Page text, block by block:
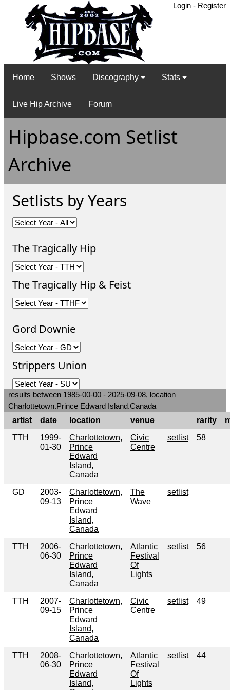
Login - Register
Home Shows Discography Stats
Live Hip Archive Forum
Hipbase.com Setlist
Archive
Setlists by Years
The Tragically Hip
The Tragically Hip & Feist
Gord Downie
Strippers Union
results between 1985-00-00 - 2025-09-08, location
Charlottetown.Prince Edward Island.Canada
artist
date location venue rarity
TTH
1999-
01-30
Charlottetown,
Prince
Edward
Island,
Canada
Civic
Centre
setlist 58
GD
2003-
09-13
Charlottetown,
Prince
Edward
Island,
Canada
The
Wave
setlist
TTH
2006-
06-30
Charlottetown,
Prince
Edward
Island,
Canada
Atlantic
Festival
Of
Lights
setlist 56
TTH
2007-
09-15
Charlottetown,
Prince
Edward
Island,
Canada
Civic
Centre
setlist 49
TTH
2008-
06-30
Charlottetown,
Prince
Edward
Island,
Atlantic
Festival
Of
Lights
setlist 44